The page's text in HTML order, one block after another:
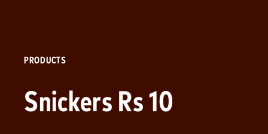
PRODUCTS
Snickers Rs 10